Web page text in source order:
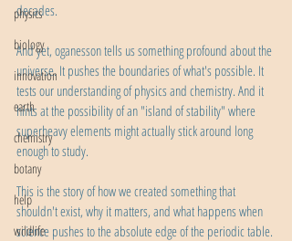
physics
biology
innovation
earth
chemistry
botany
help
wildlife
decades.
And yet, oganesson tells us something profound about the
universe. It pushes the boundaries of what's possible. It
tests our understanding of physics and chemistry. And it
hints at the possibility of an "island of stability" where
superheavy elements might actually stick around long
enough to study.
This is the story of how we created something that
shouldn't exist, why it matters, and what happens when
science pushes to the absolute edge of the periodic table.